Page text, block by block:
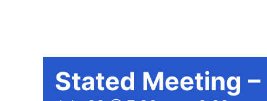
Stated Meeting